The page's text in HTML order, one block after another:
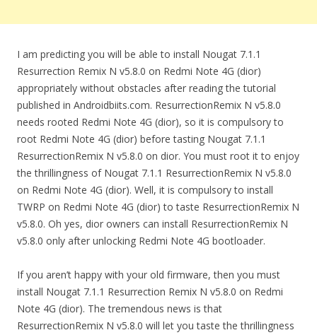
I am predicting you will be able to install Nougat 7.1.1
Resurrection Remix N v5.8.0 on Redmi Note 4G (dior)
appropriately without obstacles after reading the tutorial
published in Androidbiits.com. ResurrectionRemix N v5.8.0
needs rooted Redmi Note 4G (dior), so it is compulsory to
root Redmi Note 4G (dior) before tasting Nougat 7.1.1
ResurrectionRemix N v5.8.0 on dior. You must root it to enjoy
the thrillingness of Nougat 7.1.1 ResurrectionRemix N v5.8.0
on Redmi Note 4G (dior). Well, it is compulsory to install
TWRP on Redmi Note 4G (dior) to taste ResurrectionRemix N
v5.8.0. Oh yes, dior owners can install ResurrectionRemix N
v5.8.0 only after unlocking Redmi Note 4G bootloader.
If you aren’t happy with your old firmware, then you must
install Nougat 7.1.1 Resurrection Remix N v5.8.0 on Redmi
Note 4G (dior). The tremendous news is that
ResurrectionRemix N v5.8.0 will let you taste the thrillingness